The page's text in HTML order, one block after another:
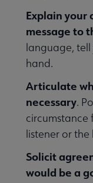
submenu
Explain your
message to
language, tell
hand.
Articulate
necessary.
circumstance
listener or the
Solicit
would be a